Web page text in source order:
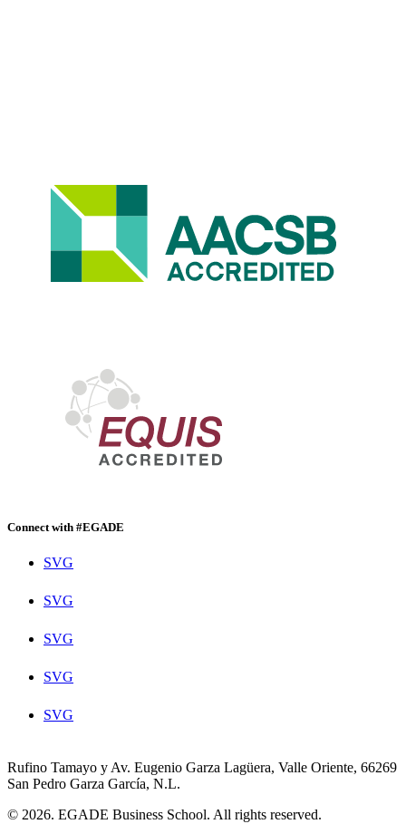
Connect with #EGADE
SVG
SVG
SVG
SVG
SVG
Rufino Tamayo y Av. Eugenio Garza Lagüera, Valle Oriente, 66269
San Pedro Garza García, N.L.
© 2026. EGADE Business School. All rights reserved.